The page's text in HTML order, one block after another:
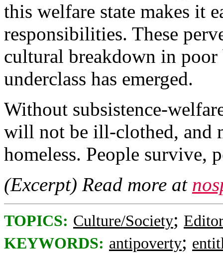
this welfare state makes it
responsibilities. These
cultural breakdown in
underclass has emerged.
Without subsistence-
will not be ill-clothed, and
homeless. People survive,
(Excerpt) Read more at
TOPICS: Culture/Society;
KEYWORDS: antipoverty;